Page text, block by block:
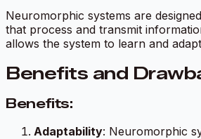
Neuromorphic systems are
that process and transmit
allows the system to learn and
Benefits and
Benefits:
Adaptability: Neuromorphic